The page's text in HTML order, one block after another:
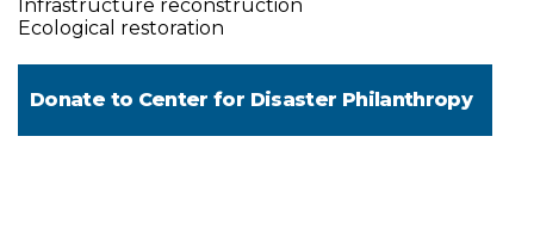
Infrastructure reconstruction
Ecological restoration
Donate to Center for Disaster Philanthropy